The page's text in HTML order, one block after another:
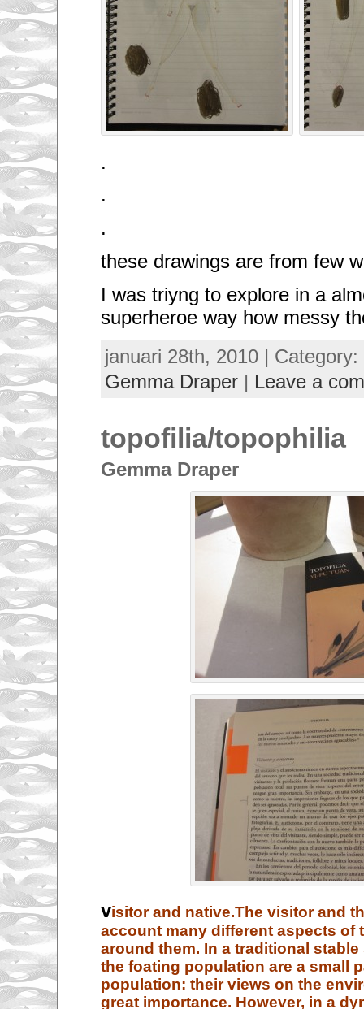
.
.
.
these drawings are from few
I was triyng to explore in a
superheroe way how messy
januari 28th, 2010 | Category:
Gemma Draper| Leave a
topofilia/topophilia
Gemma Draper
visitor and native.The visitor and
account many different aspects of
around them. In a traditional
the foating population are a small
population: their views on the
great importance. However, in a